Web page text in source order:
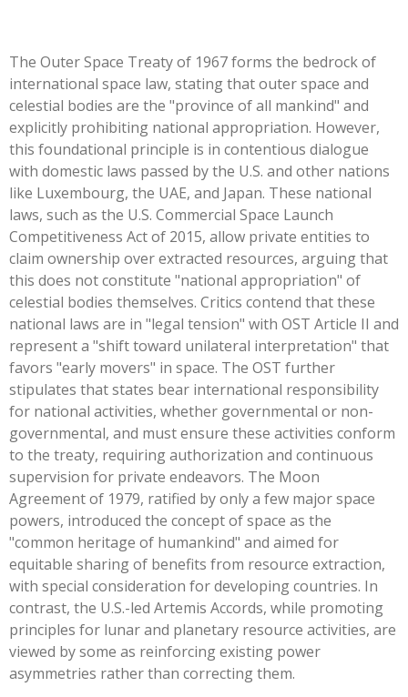
The Outer Space Treaty of 1967 forms the bedrock of
international space law, stating that outer space and
celestial bodies are the "province of all mankind" and
explicitly prohibiting national appropriation. However,
this foundational principle is in contentious dialogue
with domestic laws passed by the U.S. and other nations
like Luxembourg, the UAE, and Japan. These national
laws, such as the U.S. Commercial Space Launch
Competitiveness Act of 2015, allow private entities to
claim ownership over extracted resources, arguing that
this does not constitute "national appropriation" of
celestial bodies themselves. Critics contend that these
national laws are in "legal tension" with OST Article II and
represent a "shift toward unilateral interpretation" that
favors "early movers" in space. The OST further
stipulates that states bear international responsibility
for national activities, whether governmental or non-
governmental, and must ensure these activities conform
to the treaty, requiring authorization and continuous
supervision for private endeavors. The Moon
Agreement of 1979, ratified by only a few major space
powers, introduced the concept of space as the
"common heritage of humankind" and aimed for
equitable sharing of benefits from resource extraction,
with special consideration for developing countries. In
contrast, the U.S.-led Artemis Accords, while promoting
principles for lunar and planetary resource activities, are
viewed by some as reinforcing existing power
asymmetries rather than correcting them.